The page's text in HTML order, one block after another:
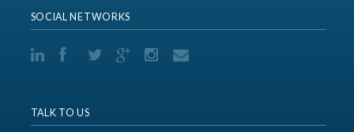
SOCIAL NETWORKS
TALK TO US